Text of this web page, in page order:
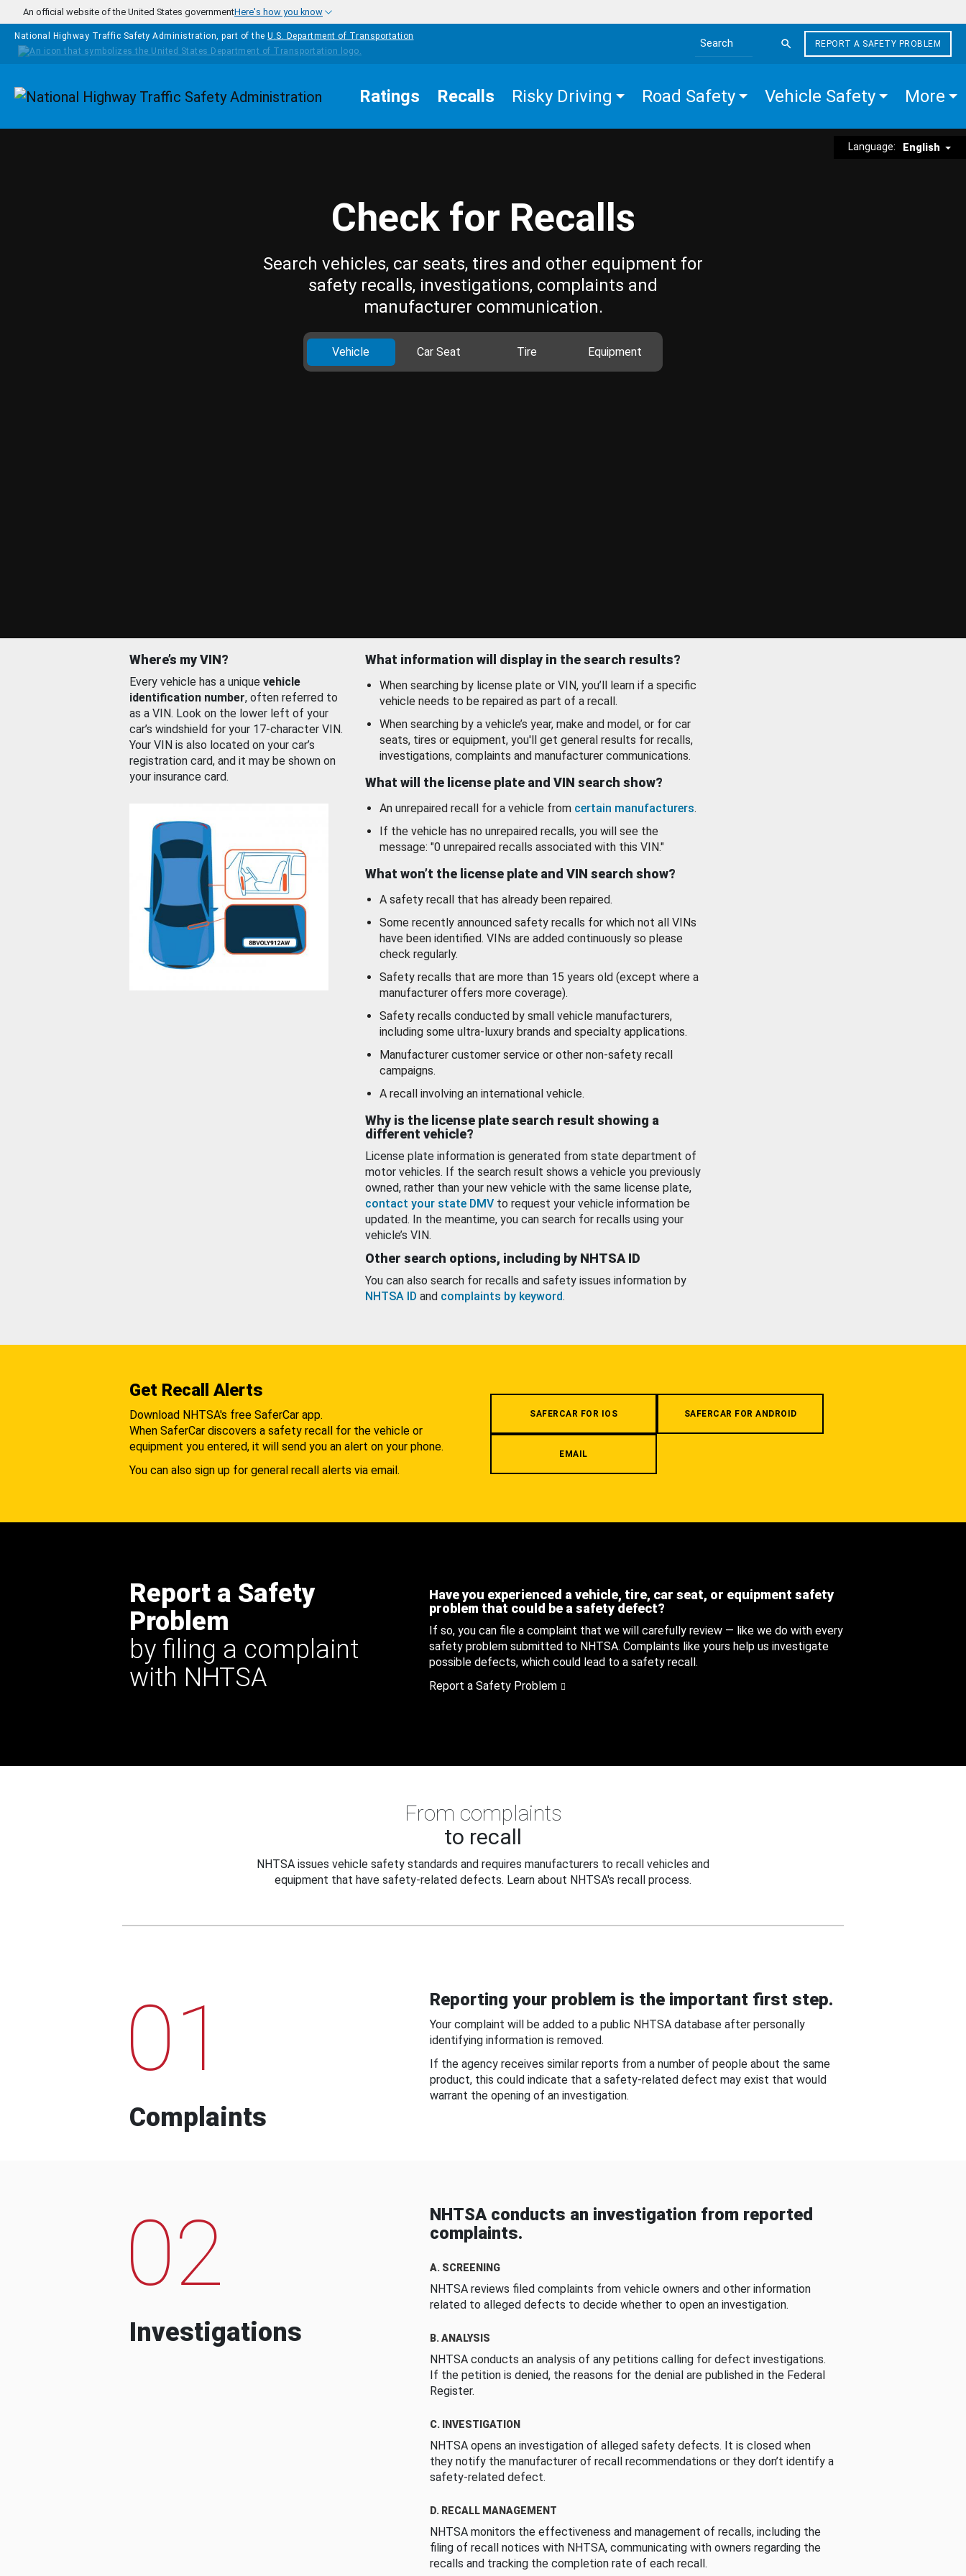
Skip to main content
An official website of the United States governmentHere's how you know
National Highway Traffic Safety Administration, part of the U.S. Department of Transportation
Search the site
REPORT A SAFETY PROBLEM
Homepage Ratings Recalls Risky Driving Road Safety Vehicle Safety More
Language: English
Check for Recalls
Search vehicles, car seats, tires and other equipment for
safety recalls, investigations, complaints and
manufacturer communication.
Vehicle Car Seat Tire Equipment
Where’s my VIN?
Every vehicle has a unique vehicle
identification number, often referred to
as a VIN. Look on the lower left of your
car’s windshield for your 17-character VIN.
Your VIN is also located on your car’s
registration card, and it may be shown on
your insurance card.
What information will display in the search results?
When searching by license plate or VIN, you’ll learn if a specific
vehicle needs to be repaired as part of a recall.
When searching by a vehicle’s year, make and model, or for car
seats, tires or equipment, you'll get general results for recalls,
investigations, complaints and manufacturer communications.
What will the license plate and VIN search show?
An unrepaired recall for a vehicle from certain manufacturers.
If the vehicle has no unrepaired recalls, you will see the
message: "0 unrepaired recalls associated with this VIN."
What won’t the license plate and VIN search show?
A safety recall that has already been repaired.
Some recently announced safety recalls for which not all VINs
have been identified. VINs are added continuously so please
check regularly.
Safety recalls that are more than 15 years old (except where a
manufacturer offers more coverage).
Safety recalls conducted by small vehicle manufacturers,
including some ultra-luxury brands and specialty applications.
Manufacturer customer service or other non-safety recall
campaigns.
A recall involving an international vehicle.
Why is the license plate search result showing a
different vehicle?
License plate information is generated from state department of
motor vehicles. If the search result shows a vehicle you previously
owned, rather than your new vehicle with the same license plate,
contact your state DMV to request your vehicle information be
updated. In the meantime, you can search for recalls using your
vehicle’s VIN.
Other search options, including by NHTSA ID
You can also search for recalls and safety issues information by
NHTSA ID and complaints by keyword.
Get Recall Alerts
Download NHTSA's free SaferCar app.
When SaferCar discovers a safety recall for the vehicle or
equipment you entered, it will send you an alert on your phone.
You can also sign up for general recall alerts via email.
SAFERCAR FOR IOS SAFERCAR FOR ANDROID
EMAIL
Report a Safety
Problem
by filing a complaint
with NHTSA
Have you experienced a vehicle, tire, car seat, or equipment safety
problem that could be a safety defect?
If so, you can file a complaint that we will carefully review — like we do with every
safety problem submitted to NHTSA. Complaints like yours help us investigate
possible defects, which could lead to a safety recall.
Report a Safety Problem
From complaints
to recall
NHTSA issues vehicle safety standards and requires manufacturers to recall vehicles and
equipment that have safety-related defects. Learn about NHTSA's recall process.
01
Complaints
Reporting your problem is the important first step.
Your complaint will be added to a public NHTSA database after personally
identifying information is removed.
If the agency receives similar reports from a number of people about the same
product, this could indicate that a safety-related defect may exist that would
warrant the opening of an investigation.
02
Investigations
NHTSA conducts an investigation from reported
complaints.
A. SCREENING
NHTSA reviews filed complaints from vehicle owners and other information
related to alleged defects to decide whether to open an investigation.
B. ANALYSIS
NHTSA conducts an analysis of any petitions calling for defect investigations.
If the petition is denied, the reasons for the denial are published in the Federal
Register.
C. INVESTIGATION
NHTSA opens an investigation of alleged safety defects. It is closed when
they notify the manufacturer of recall recommendations or they don’t identify a
safety-related defect.
D. RECALL MANAGEMENT
NHTSA monitors the effectiveness and management of recalls, including the
filing of recall notices with NHTSA, communicating with owners regarding the
recalls and tracking the completion rate of each recall.